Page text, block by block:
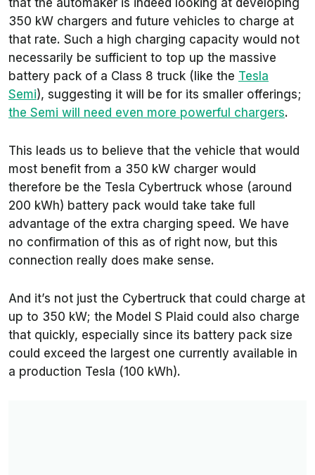
that the automaker is indeed looking at developing
350 kW chargers and future vehicles to charge at
that rate. Such a high charging capacity would not
necessarily be sufficient to top up the massive
battery pack of a Class 8 truck (like the Tesla
Semi), suggesting it will be for its smaller offerings;
the Semi will need even more powerful chargers.
This leads us to believe that the vehicle that would
most benefit from a 350 kW charger would
therefore be the Tesla Cybertruck whose (around
200 kWh) battery pack would take take full
advantage of the extra charging speed. We have
no confirmation of this as of right now, but this
connection really does make sense.
And it’s not just the Cybertruck that could charge at
up to 350 kW; the Model S Plaid could also charge
that quickly, especially since its battery pack size
could exceed the largest one currently available in
a production Tesla (100 kWh).